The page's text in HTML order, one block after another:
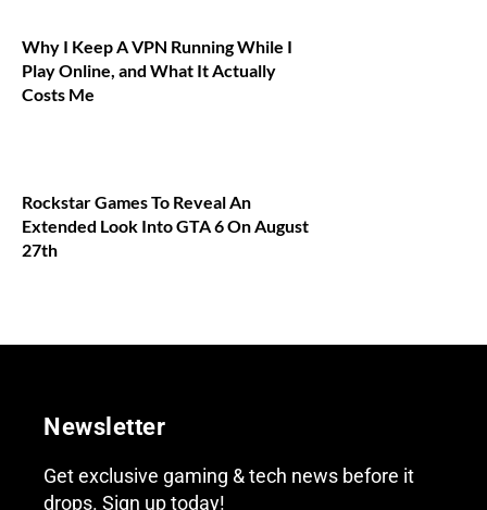
Why I Keep A VPN Running While I
Play Online, and What It Actually
Costs Me
Rockstar Games To Reveal An
Extended Look Into GTA 6 On August
27th
Newsletter
Get exclusive gaming & tech news before it
drops. Sign up today!